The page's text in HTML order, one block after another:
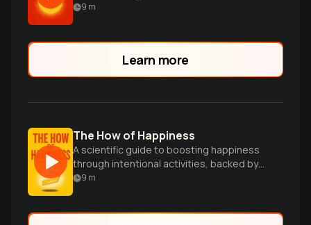
9 m
Learn more
The How of Happiness
A scientific guide to boosting happiness
through intentional activities, backed by
research and practical strategies for
9 m